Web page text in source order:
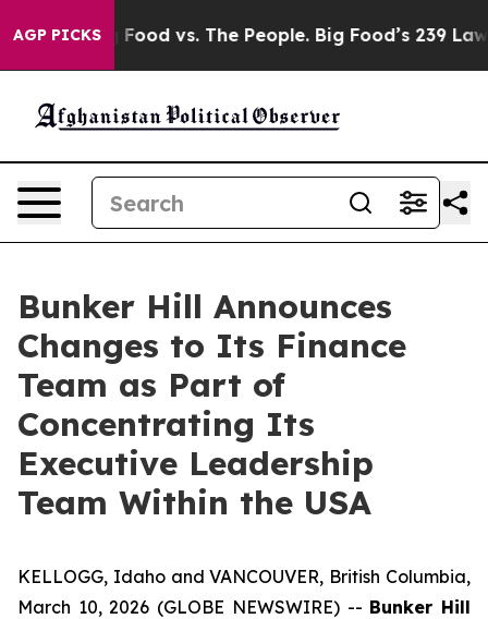
AGP PICKS
Food vs. The People. Big Food’s 239 Lawsuits
Bunker Hill Announces
Changes to Its Finance
Team as Part of
Concentrating Its
Executive Leadership
Team Within the USA
KELLOGG, Idaho and VANCOUVER, British Columbia,
March 10, 2026 (GLOBE NEWSWIRE) -- Bunker Hill